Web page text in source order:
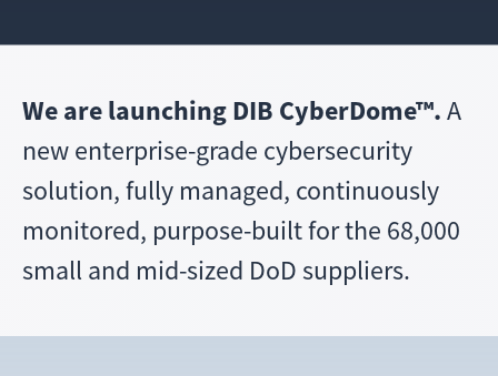
We are launching DIB CyberDome™. A
new enterprise-grade cybersecurity
solution, fully managed, continuously
monitored, purpose-built for the 68,000
small and mid-sized DoD suppliers.